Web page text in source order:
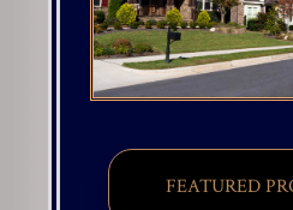
FEATURED